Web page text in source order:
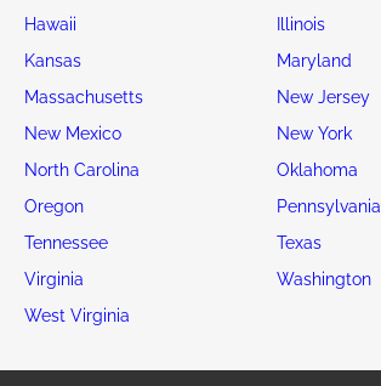
Hawaii
Illinois
Kansas
Maryland
Massachusetts
New Jersey
New Mexico
New York
North Carolina
Oklahoma
Oregon
Pennsylvania
Tennessee
Texas
Virginia
Washington
West Virginia